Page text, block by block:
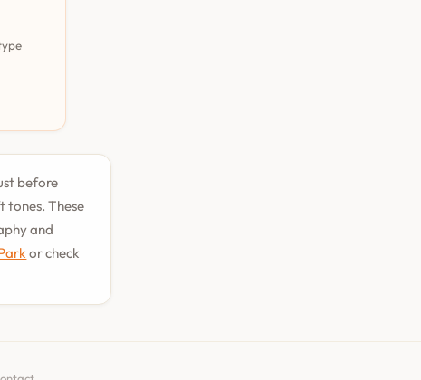
before
tones. These
and
or check